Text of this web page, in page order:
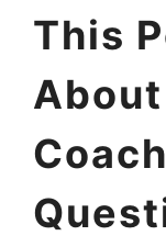
This